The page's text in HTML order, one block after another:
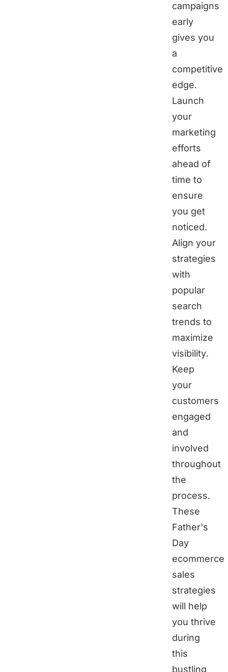
campaigns
early
gives you
a
competitive
edge.
Launch
your
marketing
efforts
ahead of
time to
ensure
you get
noticed.
Align your
strategies
with
popular
search
trends to
maximize
visibility.
Keep
your
customers
engaged
and
involved
throughout
the
process.
These
Father's
Day
ecommerce
sales
strategies
will help
you thrive
during
this
bustling